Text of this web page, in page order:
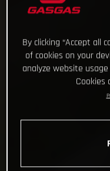
By clicking “Accept all
of cookies on your
analyze website
Cookies